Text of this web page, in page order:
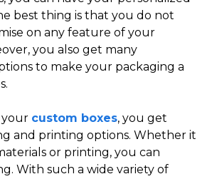
best thing is that you do not
on any feature of your
you also get many
to make your packaging a
your custom boxes, you get
and printing options. Whether it
or printing, you can
With such a wide variety of